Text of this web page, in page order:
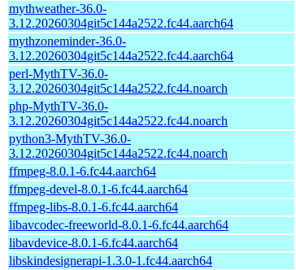
mythweather-36.0-
3.12.20260304git5c144a2522.fc44.aarch64
mythzoneminder-36.0-
3.12.20260304git5c144a2522.fc44.aarch64
perl-MythTV-36.0-
3.12.20260304git5c144a2522.fc44.noarch
php-MythTV-36.0-
3.12.20260304git5c144a2522.fc44.noarch
python3-MythTV-36.0-
3.12.20260304git5c144a2522.fc44.noarch
ffmpeg-8.0.1-6.fc44.aarch64
ffmpeg-devel-8.0.1-6.fc44.aarch64
ffmpeg-libs-8.0.1-6.fc44.aarch64
libavcodec-freeworld-8.0.1-6.fc44.aarch64
libavdevice-8.0.1-6.fc44.aarch64
libskindesignerapi-1.3.0-1.fc44.aarch64